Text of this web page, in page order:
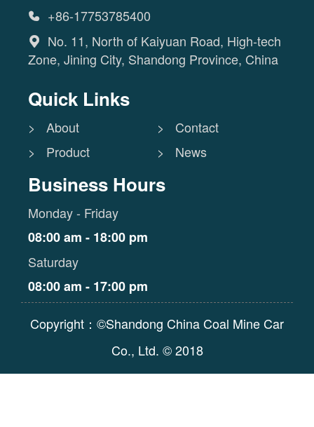
 +86-17753785400

No. 11, North of Kaiyuan Road, High-tech
Zone, Jining City, Shandong Province, China
Quick Links
> About
> Contact
> Product
> News
Business Hours
Monday - Friday
08:00 am - 18:00 pm
Saturday
08:00 am - 17:00 pm
Copyright：©Shandong China Coal Mine Car
Co., Ltd. © 2018